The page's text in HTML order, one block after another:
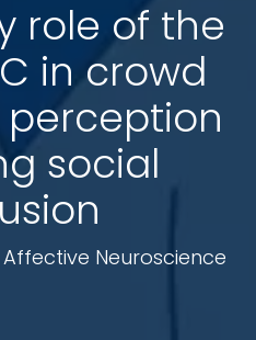
role of the
in crowd
social
Neuroscience